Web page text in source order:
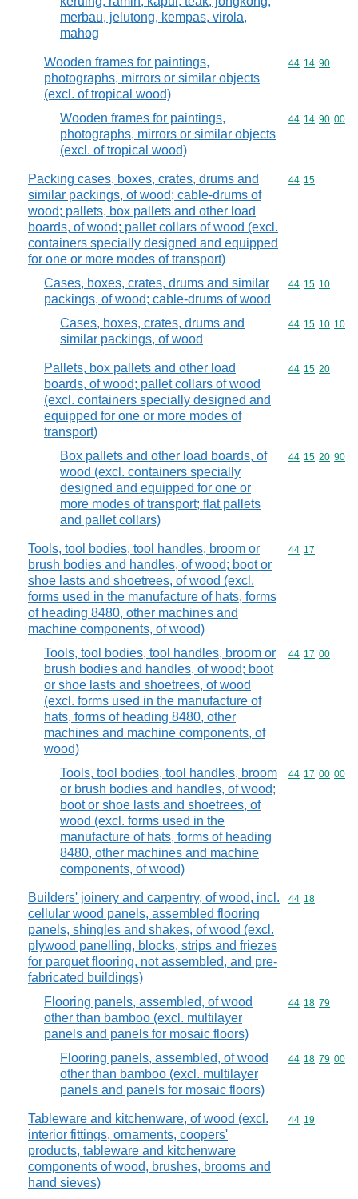
merbau, jelutong, kempas, virola,
mahog
Wooden frames for paintings,
photographs, mirrors or similar objects
(excl. of tropical wood)
Commodity
44 14 90
Wooden frames for paintings,
photographs, mirrors or similar objects
(excl. of tropical wood)
Commodity
44 14 90 00
Packing cases, boxes, crates, drums and
similar packings, of wood; cable-drums of
wood; pallets, box pallets and other load
boards, of wood; pallet collars of wood (excl.
containers specially designed and equipped
for one or more modes of transport)
Commodity
44 15
Cases, boxes, crates, drums and similar
packings, of wood; cable-drums of wood
Commodity
44 15 10
Cases, boxes, crates, drums and
similar packings, of wood
Commodity
44 15 10 10
Pallets, box pallets and other load
boards, of wood; pallet collars of wood
(excl. containers specially designed and
equipped for one or more modes of
transport)
Commodity
44 15 20
Box pallets and other load boards, of
wood (excl. containers specially
designed and equipped for one or
more modes of transport; flat pallets
and pallet collars)
Commodity
44 15 20 90
Tools, tool bodies, tool handles, broom or
brush bodies and handles, of wood; boot or
shoe lasts and shoetrees, of wood (excl.
forms used in the manufacture of hats, forms
of heading 8480, other machines and
machine components, of wood)
Commodity
44 17
Tools, tool bodies, tool handles, broom or
brush bodies and handles, of wood; boot
or shoe lasts and shoetrees, of wood
(excl. forms used in the manufacture of
hats, forms of heading 8480, other
machines and machine components, of
wood)
Commodity
44 17 00
Tools, tool bodies, tool handles, broom
or brush bodies and handles, of wood;
boot or shoe lasts and shoetrees, of
wood (excl. forms used in the
manufacture of hats, forms of heading
8480, other machines and machine
components, of wood)
Commodity
44 17 00 00
Builders' joinery and carpentry, of wood, incl.
cellular wood panels, assembled flooring
panels, shingles and shakes, of wood (excl.
plywood panelling, blocks, strips and friezes
for parquet flooring, not assembled, and pre-
fabricated buildings)
Commodity
44 18
Flooring panels, assembled, of wood
other than bamboo (excl. multilayer
panels and panels for mosaic floors)
Commodity
44 18 79
Flooring panels, assembled, of wood
other than bamboo (excl. multilayer
panels and panels for mosaic floors)
Commodity
44 18 79 00
Tableware and kitchenware, of wood (excl.
interior fittings, ornaments, coopers'
products, tableware and kitchenware
components of wood, brushes, brooms and
hand sieves)
Commodity
44 19